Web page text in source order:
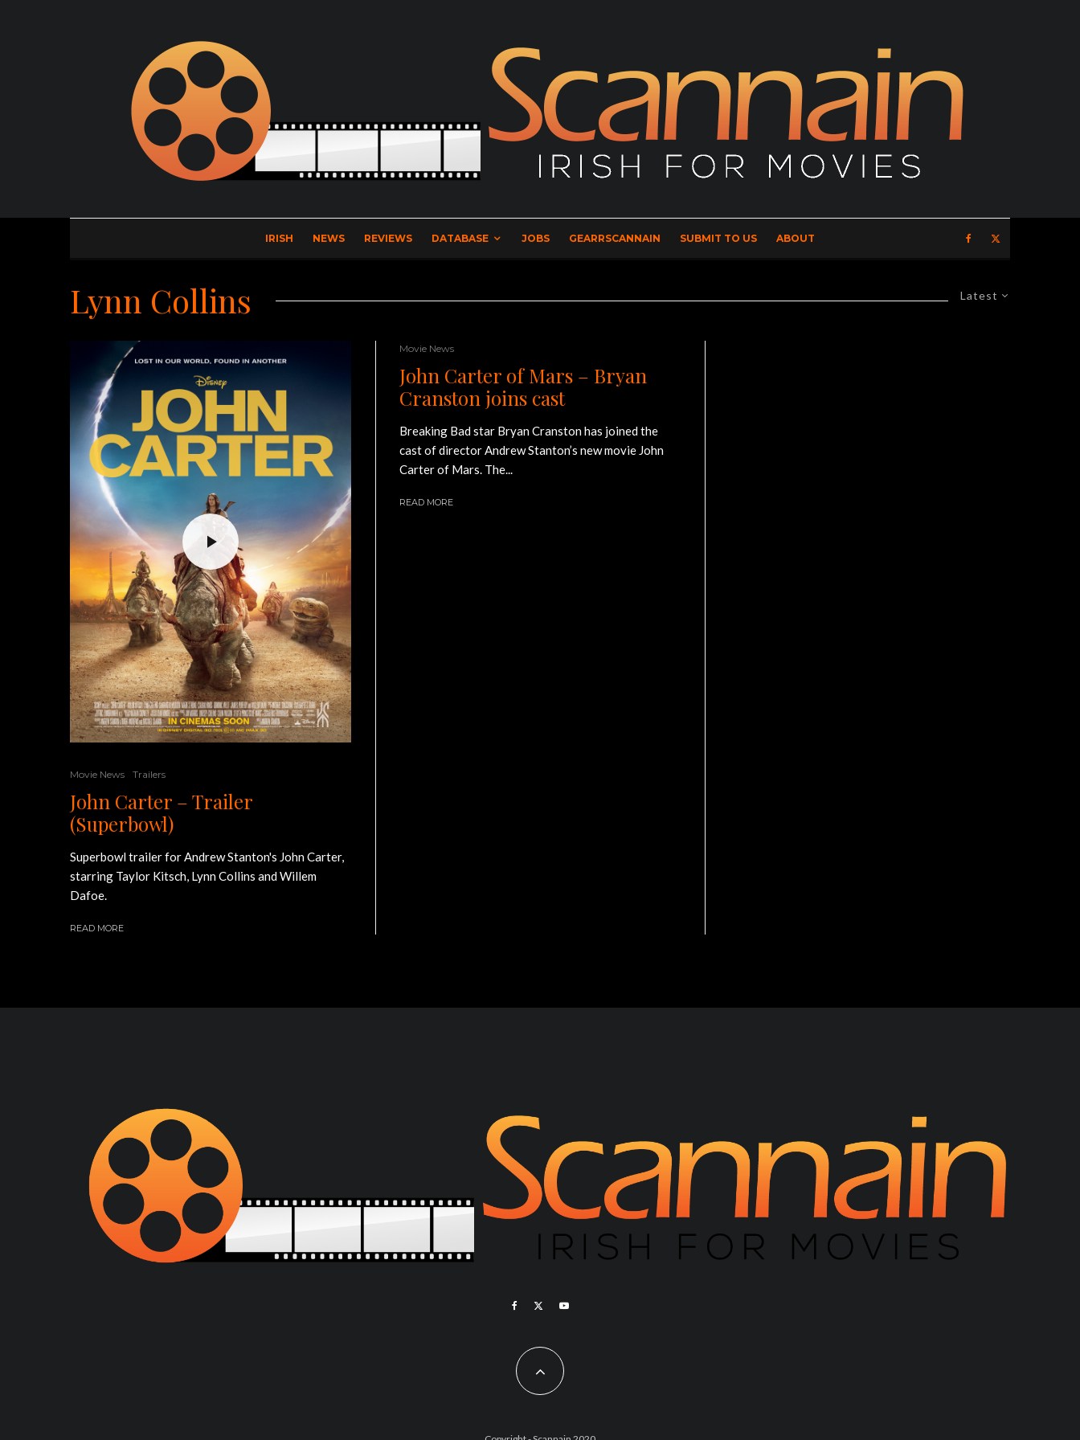
IRISH NEWS REVIEWS DATABASE JOBS GEARRSCANNAIN SUBMIT TO US ABOUT
Latest
Lynn Collins
Movie News Trailers
John Carter – Trailer
(Superbowl)
Superbowl trailer for Andrew Stanton's John Carter,
starring Taylor Kitsch, Lynn Collins and Willem
Dafoe.
READ MORE
Movie News
John Carter of Mars – Bryan
Cranston joins cast
Breaking Bad star Bryan Cranston has joined the
cast of director Andrew Stanton’s new movie John
Carter of Mars. The...
READ MORE